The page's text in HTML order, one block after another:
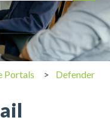
the search field is
Portals Defender